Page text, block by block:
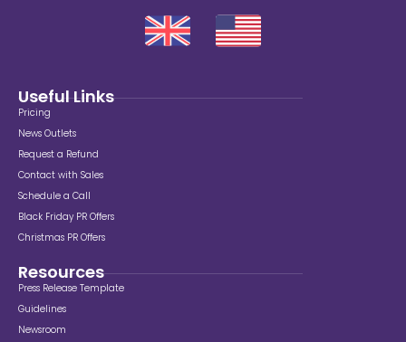
Useful Links
Pricing
News Outlets
Request a Refund
Contact with Sales
Schedule a Call
Black Friday PR Offers
Christmas PR Offers
Resources
Press Release Template
Guidelines
Newsroom